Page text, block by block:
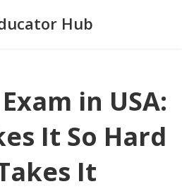
Hub
in USA:
It So Hard
It